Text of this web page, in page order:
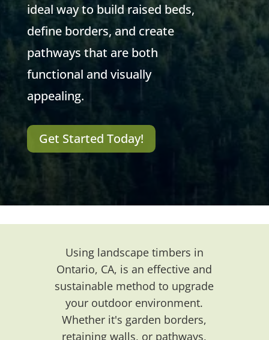
ideal way to build raised beds,
define borders, and create
pathways that are both
functional and visually
appealing.
Get Started Today!
Using landscape timbers in
Ontario, CA, is an effective and
sustainable method to upgrade
your outdoor environment.
Whether it's garden borders,
retaining walls, or pathways,